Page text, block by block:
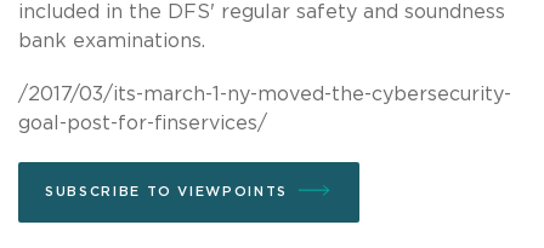
included in the DFS' regular safety and soundness
bank examinations.
/2017/03/its-march-1-ny-moved-the-cybersecurity-
goal-post-for-finservices/
SUBSCRIBE TO VIEWPOINTS